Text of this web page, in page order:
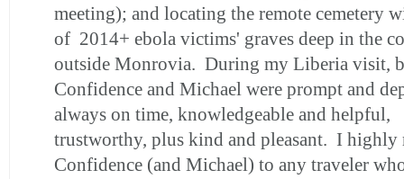
meeting); and locating the remote cemetery
of 2014+ ebola victims' graves deep in the
outside Monrovia. During my Liberia visit,
Confidence and Michael were prompt and
always on time, knowledgeable and helpful,
trustworthy, plus kind and pleasant. I highly
Confidence (and Michael) to any traveler